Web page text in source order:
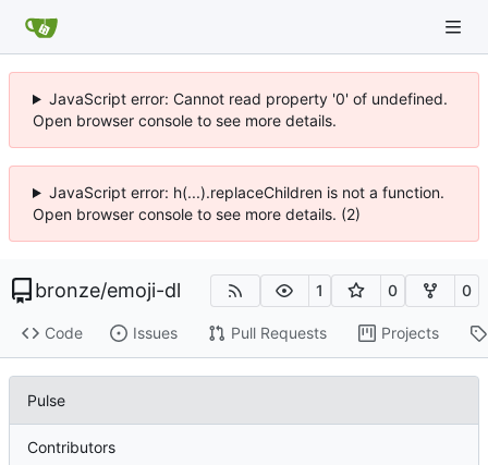
JavaScript error: Cannot read property '0' of undefined.
Open browser console to see more details.
JavaScript error: h(...).replaceChildren is not a function.
Open browser console to see more details. (2)
bronze/emoji-dl 1 0 0
Code Issues Pull Requests Projects
Pulse
Contributors